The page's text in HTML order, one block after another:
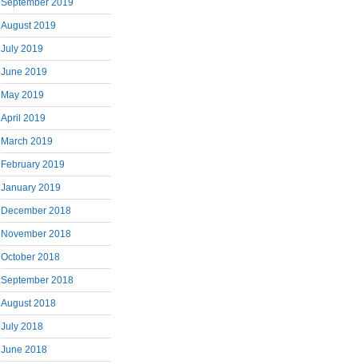
September 2019
August 2019
July 2019
June 2019
May 2019
April 2019
March 2019
February 2019
January 2019
December 2018
November 2018
October 2018
September 2018
August 2018
July 2018
June 2018